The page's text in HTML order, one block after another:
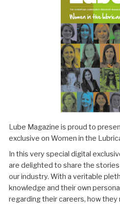
Lube Magazine is proud to
exclusive on Women in the
In this very special digital
are delighted to share the
our industry. With a veritable
knowledge and their own
regarding their careers, how they